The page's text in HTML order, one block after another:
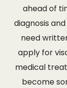
ahead of
diagnosis
need
apply for
medical
become